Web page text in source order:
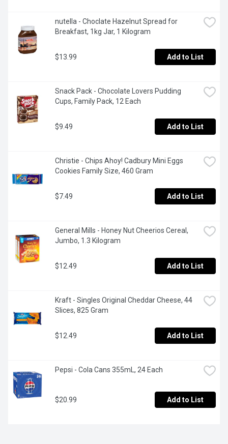
nutella - Choclate Hazelnut Spread for
Breakfast, 1kg Jar, 1 Kilogram
$13.99 Add to List
Snack Pack - Chocolate Lovers Pudding
Cups, Family Pack, 12 Each
$9.49 Add to List
Christie - Chips Ahoy! Cadbury Mini Eggs
Cookies Family Size, 460 Gram
$7.49 Add to List
General Mills - Honey Nut Cheerios Cereal,
Jumbo, 1.3 Kilogram
$12.49 Add to List
Kraft - Singles Original Cheddar Cheese, 44
Slices, 825 Gram
$12.49 Add to List
Pepsi - Cola Cans 355mL, 24 Each
$20.99 Add to List